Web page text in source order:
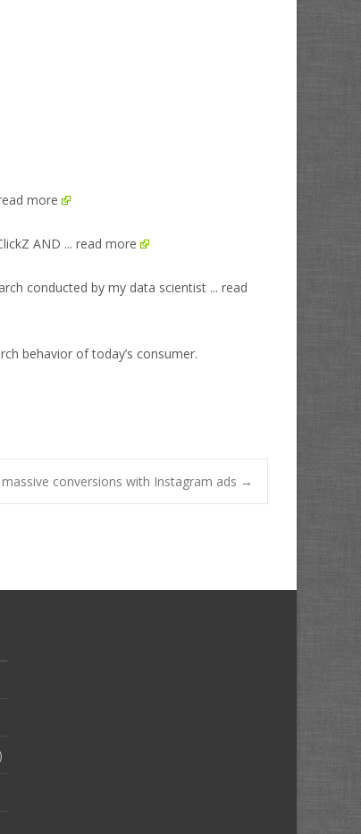
more
AND ... read more
conducted by my data scientist ... read
behavior of today’s consumer.
conversions with Instagram ads →